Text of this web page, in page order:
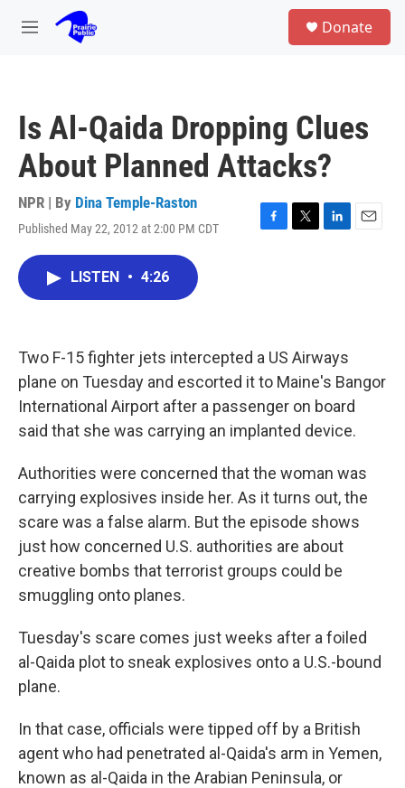
Skip to main content
M
Donate
Is Al-Qaida Dropping Clues
About Planned Attacks?
NPR | By Dina Temple-Raston
Published May 22, 2012 at 2:00 PM CDT
F
k
T
L
n
E
LISTEN • 4:26
Two F-15 fighter jets intercepted a US Airways
plane on Tuesday and escorted it to Maine's Bangor
International Airport after a passenger on board
said that she was carrying an implanted device.
Authorities were concerned that the woman was
carrying explosives inside her. As it turns out, the
scare was a false alarm. But the episode shows
just how concerned U.S. authorities are about
creative bombs that terrorist groups could be
smuggling onto planes.
Tuesday's scare comes just weeks after a foiled
al-Qaida plot to sneak explosives onto a U.S.-bound
plane.
In that case, officials were tipped off by a British
agent who had penetrated al-Qaida's arm in Yemen,
known as al-Qaida in the Arabian Peninsula, or